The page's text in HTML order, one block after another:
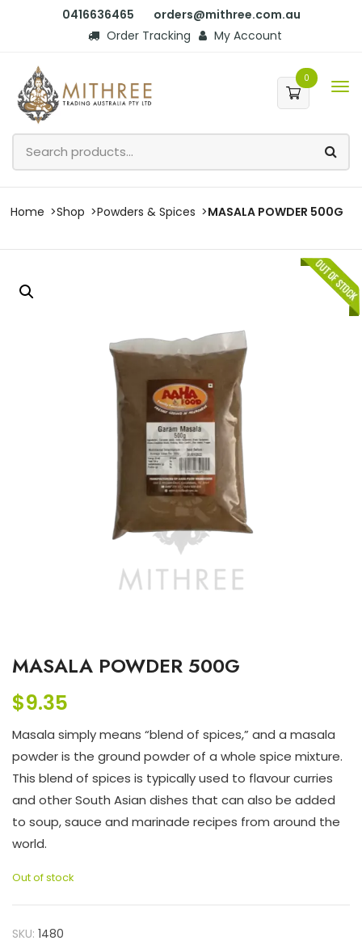
0416636465
orders@mithree.com.au
Order Tracking
My Account
0
Home Shop Powders & Spices MASALA POWDER 500G
MASALA POWDER 500G
$9.35
Masala simply means “blend of spices,” and a masala
powder is the ground powder of a whole spice mixture.
This blend of spices is typically used to flavour curries
and other South Asian dishes that can also be added
to soup, sauce and marinade recipes from around the
world.
Out of stock
SKU: 1480